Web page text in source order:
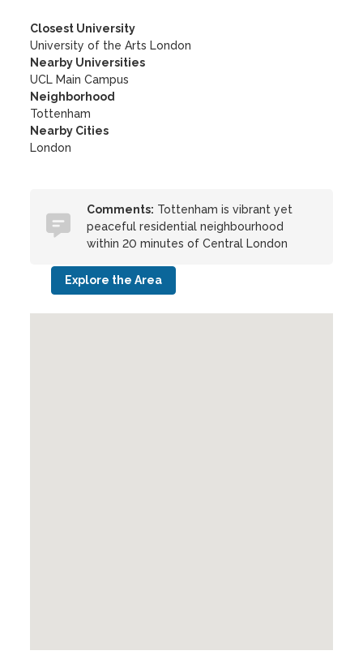
Closest University
University of the Arts London
Nearby Universities
UCL Main Campus
Neighborhood
Tottenham
Nearby Cities
London
Comments: Tottenham is vibrant yet
peaceful residential neighbourhood
within 20 minutes of Central London
Explore the Area